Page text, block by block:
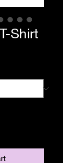
Shirt